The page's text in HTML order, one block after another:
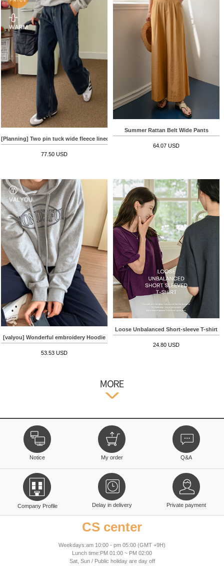
[Planning] Two pin tuck wide fleece lined Denim Pants
77.50 USD
Summer Rattan Belt Wide Pants
64.07 USD
[valyou] Wonderful embroidery Hoodie
53.53 USD
Loose Unbalanced Short-sleeve T-shirt
24.80 USD
Notice My order Q&A
Company Profile Delay in delivery Private payment
CS center
Weekdays:am 10:00 - pm 05:00 (GMT +9H)
Lunch time:PM 01:00 ~ PM 02:00
Sat, Sun / Public holiday are day off